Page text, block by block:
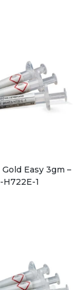
Easy 3gm –
H722E-1